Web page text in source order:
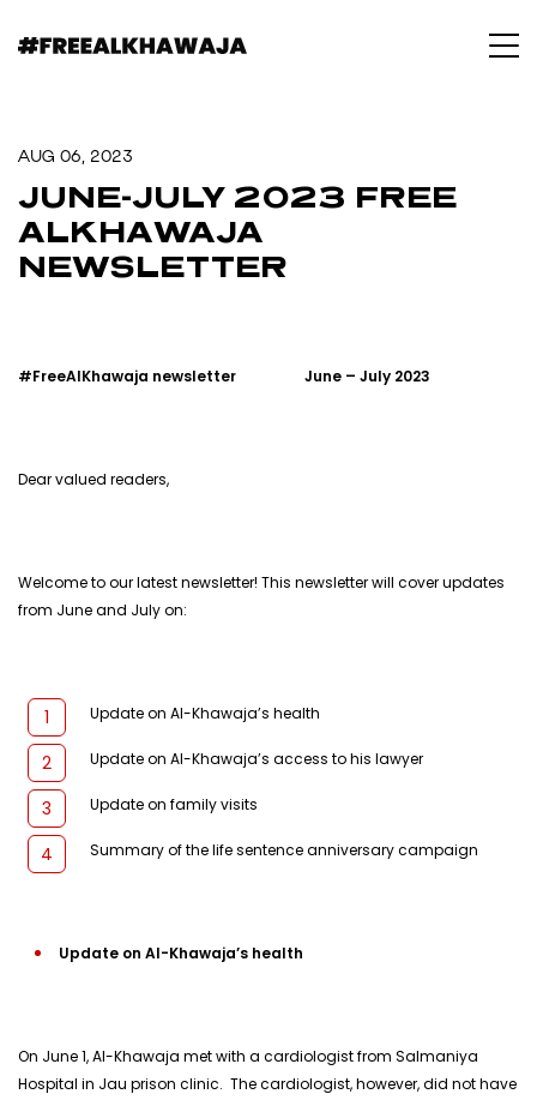
AUG 06, 2023
JUNE-JULY 2023 FREE
ALKHAWAJA
NEWSLETTER
#FreeAlKhawaja newsletter June – July 2023
Dear valued readers,
Welcome to our latest newsletter! This newsletter will cover updates
from June and July on:
Update on Al-Khawaja’s health
Update on Al-Khawaja’s access to his lawyer
Update on family visits
Summary of the life sentence anniversary campaign
Update on Al-Khawaja’s health
On June 1, Al-Khawaja met with a cardiologist from Salmaniya
Hospital in Jau prison clinic. The cardiologist, however, did not have